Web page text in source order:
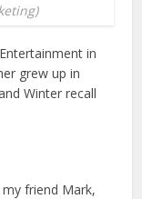
in
grew up in
Winter recall
friend Mark,